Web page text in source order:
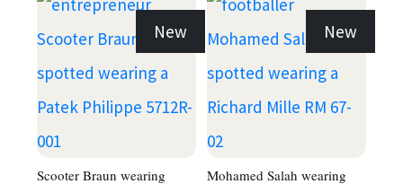
New
Scooter Braun wearing
New
Mohamed Salah wearing